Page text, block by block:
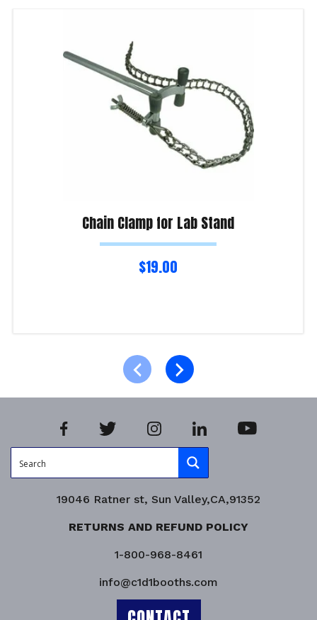
Chain Clamp for Lab Stand
$19.00
19046 Ratner st, Sun Valley,CA,91352
RETURNS AND REFUND POLICY
1-800-968-8461
info@c1d1booths.com